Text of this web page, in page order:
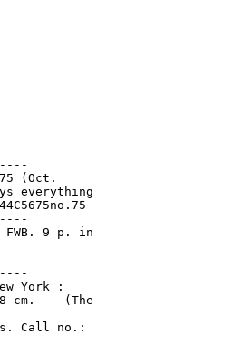
(Oct.
everything
9 p. in
York :
cm. -- (The
Call no.: